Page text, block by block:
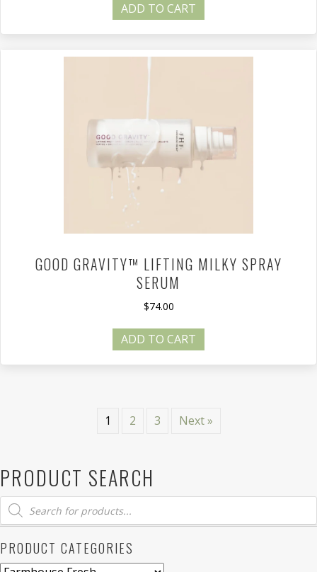
ADD TO CART
GOOD GRAVITY™ LIFTING MILKY SPRAY
SERUM
$74.00
ADD TO CART
1 2 3 Next »
PRODUCT SEARCH
Products
search
PRODUCT CATEGORIES